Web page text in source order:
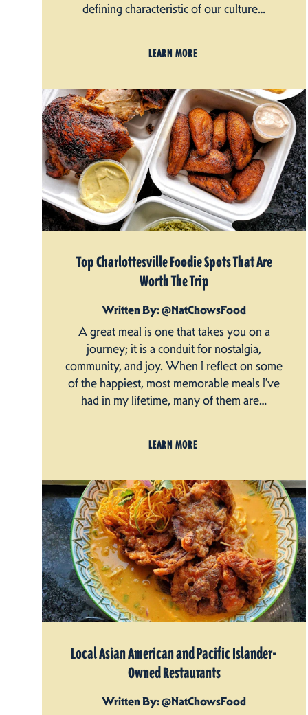
defining characteristic of our culture…
LEARN MORE
Top Charlottesville Foodie Spots That Are
Worth The Trip
Written By: @NatChowsFood
A great meal is one that takes you on a
journey; it is a conduit for nostalgia,
community, and joy. When I reflect on some
of the happiest, most memorable meals I’ve
had in my lifetime, many of them are…
LEARN MORE
Local Asian American and Pacific Islander-
Owned Restaurants
Written By: @NatChowsFood